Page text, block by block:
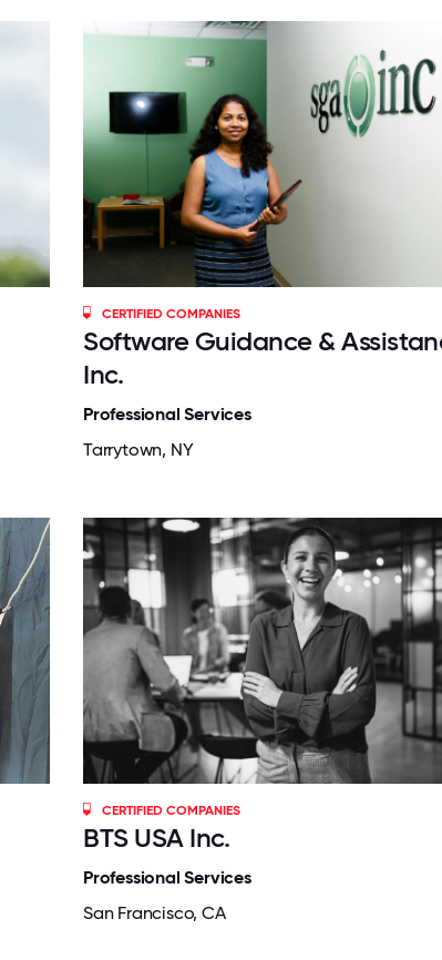
CERTIFIED COMPANIES
Software Guidance &
Inc.
Professional Services
Tarrytown, NY
CERTIFIED COMPANIES
BTS USA Inc.
Professional Services
San Francisco, CA